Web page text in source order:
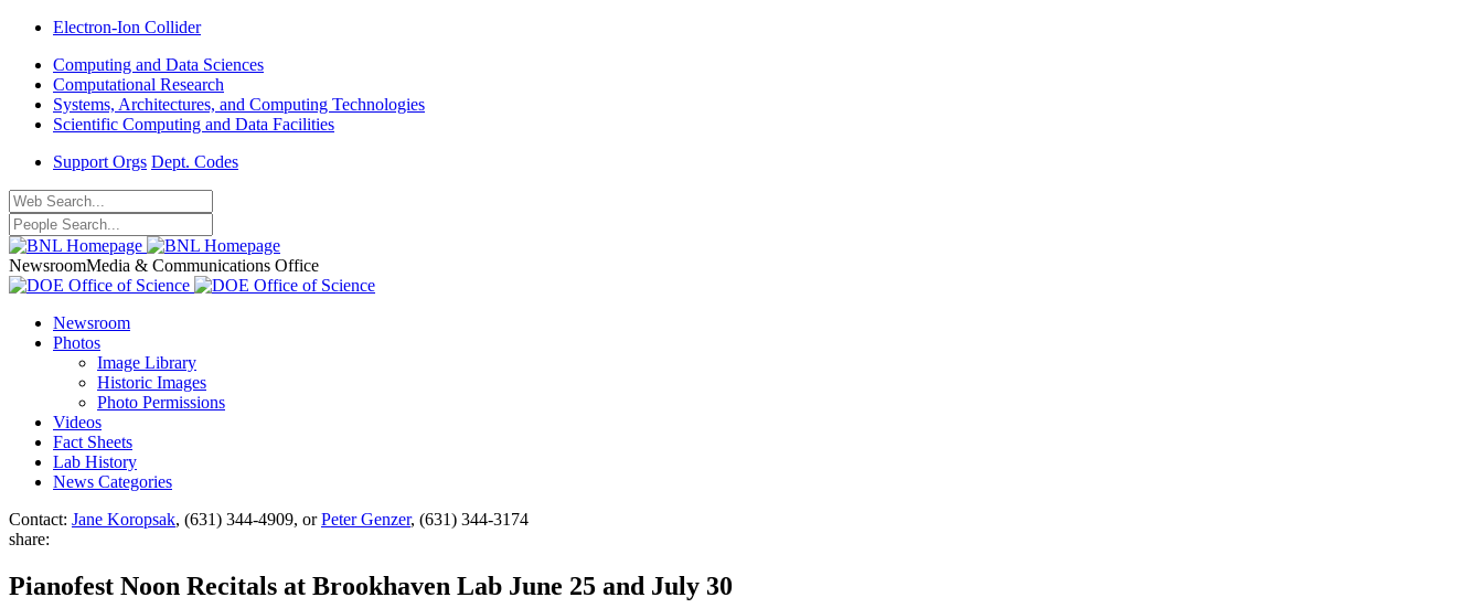
Electron-Ion Collider
Computing and Data Sciences
Computational Research
Systems, Architectures, and Computing Technologies
Scientific Computing and Data Facilities
Support Orgs Dept. Codes
NewsroomMedia & Communications Office
Newsroom
Photos
Image Library
Historic Images
Photo Permissions
Videos
Fact Sheets
Lab History
News Categories
Contact: Jane Koropsak, (631) 344-4909, orPeter Genzer, (631) 344-3174
share:
Pianofest Noon Recitals at Brookhaven Lab June 25 and July 30